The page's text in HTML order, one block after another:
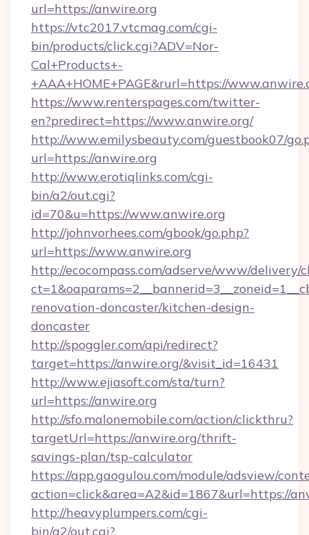
url=https://anwire.org
https://vtc2017.vtcmag.com/cgi-
bin/products/click.cgi?ADV=Nor-
Cal+Products+-
+AAA+HOME+PAGE&rurl=https://
https://www.renterspages.com/twitter-
en?predirect=https://www.anwire.org/
http://www.emilysbeauty.com/guestbook07/
url=https://anwire.org
http://www.erotiqlinks.com/cgi-
bin/a2/out.cgi?
id=70&u=https://www.anwire.org
http://johnvorhees.com/gbook/go.php?
url=https://www.anwire.org
http://ecocompass.com/adserve/www/delivery/
renovation-doncaster/kitchen-design-
doncaster
http://spoggler.com/api/redirect?
target=https://anwire.org/&visit_id=16431
http://www.ejiasoft.com/sta/turn?
url=https://anwire.org
http://sfo.malonemobile.com/action/clickthru?
targetUrl=https://anwire.org/thrift-
savings-plan/tsp-calculator
https://app.gaogulou.com/module/adsview/
action=click&area=A2&id=1867&url=https://
http://heavyplumpers.com/cgi-
bin/a2/out.cgi?